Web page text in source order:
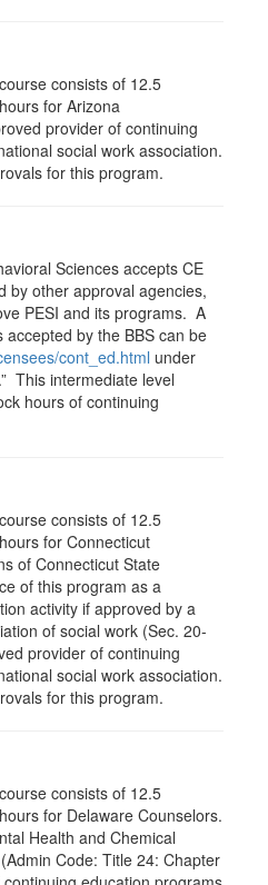
consists of 12.5
for Arizona
provider of continuing
social work association.
for this program.
Sciences accepts CE
by other approval agencies,
PESI and its programs. A
by the BBS can be
cont_ed.html under
This intermediate level
hours of continuing
consists of 12.5
for Connecticut
of Connecticut State
of this program as a
activity if approved by a
of social work (Sec. 20-
provider of continuing
social work association.
for this program.
consists of 12.5
for Delaware Counselors.
Health and Chemical
Code: Title 24: Chapter